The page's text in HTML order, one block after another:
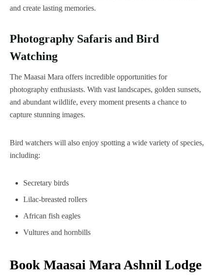
and create lasting memories.
Photography Safaris and Bird
Watching
The Maasai Mara offers incredible opportunities for
photography enthusiasts. With vast landscapes, golden sunsets,
and abundant wildlife, every moment presents a chance to
capture stunning images.
Bird watchers will also enjoy spotting a wide variety of species,
including:
Secretary birds
Lilac-breasted rollers
African fish eagles
Vultures and hornbills
Book Maasai Mara Ashnil Lodge